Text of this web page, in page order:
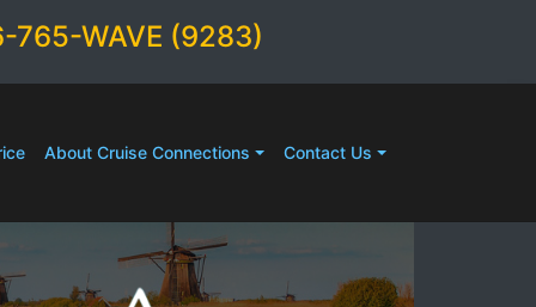
765-WAVE (9283)
About Cruise Connections Contact Us